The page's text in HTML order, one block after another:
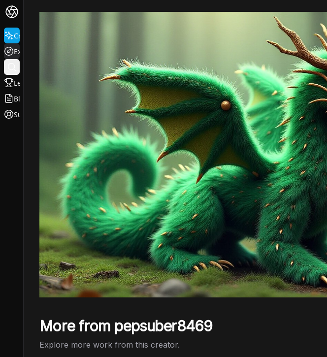
Create
Explore
Leaderboard
Blog
Support
More from pepsuber8469
Explore more work from this creator.